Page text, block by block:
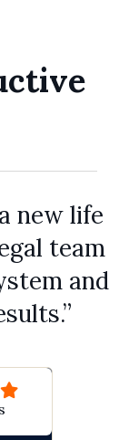
new life
team
and